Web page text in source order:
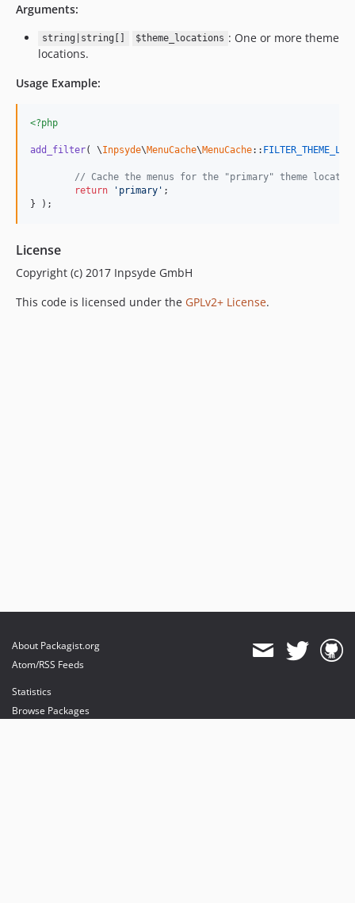
Arguments:
string|string[] $theme_locations : One or more theme
locations.
Usage Example:
<?php
add_filter( \Inpsyde\MenuCache\MenuCache::
// Cache the menus for the "primary" theme
return
' primary ' ;
} );
License
Copyright (c) 2017 Inpsyde GmbH
This code is licensed under the GPLv2+ License.
About Packagist.org
Atom/RSS Feeds
Statistics
Browse Packages